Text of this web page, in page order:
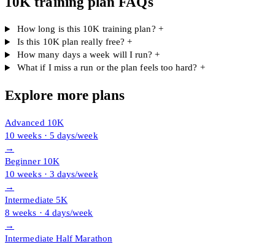
How long is this 10K training plan? +
Is this 10K plan really free?+
How many days a week will I run?+
What if I miss a run or the plan feels too hard? +
Explore more plans
Advanced 10K
10 weeks · 5 days/week
→
Beginner 10K
10 weeks · 3 days/week
→
Intermediate 5K
8 weeks · 4 days/week
→
Intermediate Half Marathon